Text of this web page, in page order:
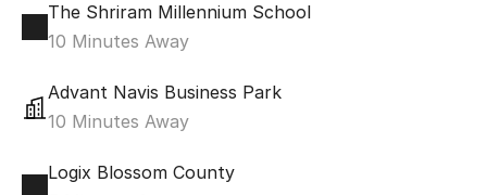
The Shriram Millennium School
10 Minutes Away
Advant Navis Business Park
10 Minutes Away
Logix Blossom County